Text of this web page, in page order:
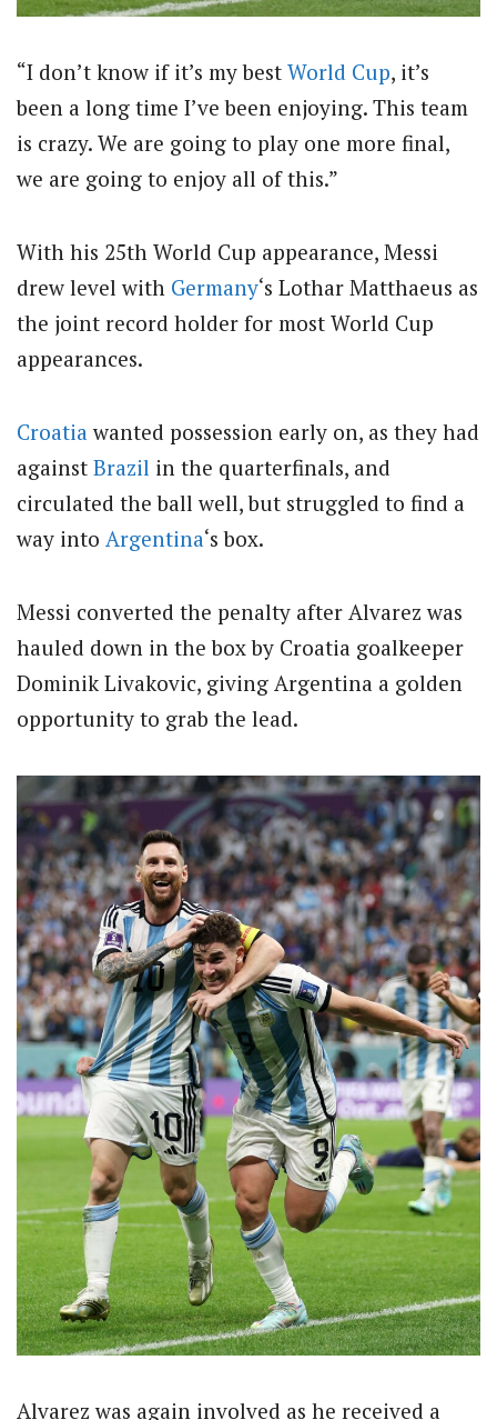
“I don’t know if it’s my best World Cup, it’s
been a long time I’ve been enjoying. This team
is crazy. We are going to play one more final,
we are going to enjoy all of this.”
With his 25th World Cup appearance, Messi
drew level with Germany‘s Lothar Matthaeus as
the joint record holder for most World Cup
appearances.
Croatiawanted possession early on, as they had
against Brazil in the quarterfinals, and
circulated the ball well, but struggled to find a
way into Argentina‘s box.
Messi converted the penalty after Alvarez was
hauled down in the box by Croatia goalkeeper
Dominik Livakovic, giving Argentina a golden
opportunity to grab the lead.
Alvarez was again involved as he received a